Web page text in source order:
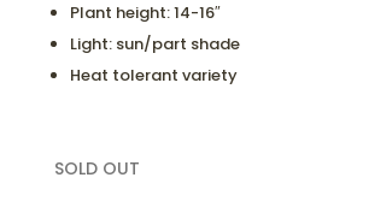
Plant height: 14-16″
Light: sun/part shade
Heat tolerant variety
SOLD OUT